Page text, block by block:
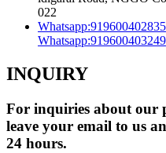
022
Whatsapp:919600402835
Whatsapp:919600403249
INQUIRY
For inquiries about our
leave your email to us
24 hours.